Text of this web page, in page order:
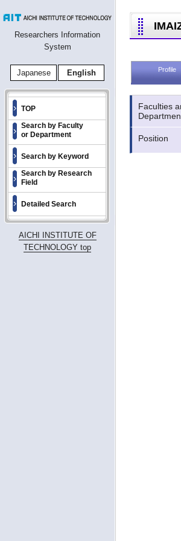
Researchers Information
System
Japanese English
TOP
Search by Faculty
or Department
Search by Keyword
Search by Research
Field
Detailed Search
AICHI INSTITUTE OF
TECHNOLOGY top
Profile
Faculties
Position